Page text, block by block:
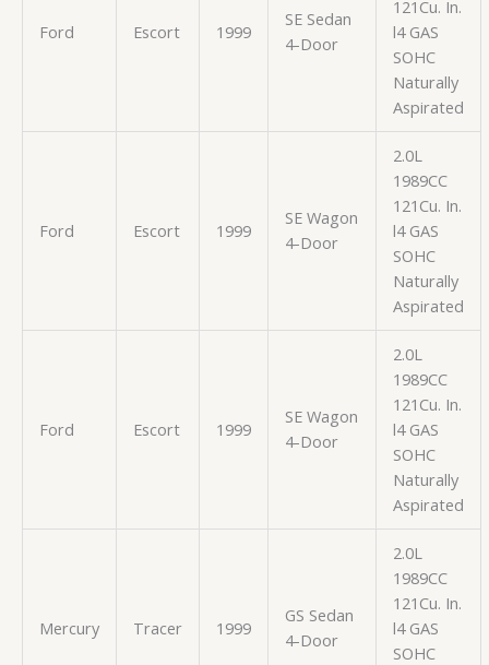
Ford Escort 1999
SE Sedan
4-Door
121Cu. In.
l4 GAS
SOHC
Naturally
Aspirated
Ford Escort 1999
SE Wagon
4-Door
2.0L
1989CC
121Cu. In.
l4 GAS
SOHC
Naturally
Aspirated
Ford Escort 1999
SE Wagon
4-Door
2.0L
1989CC
121Cu. In.
l4 GAS
SOHC
Naturally
Aspirated
Mercury Tracer 1999
GS Sedan
4-Door
2.0L
1989CC
121Cu. In.
l4 GAS
SOHC